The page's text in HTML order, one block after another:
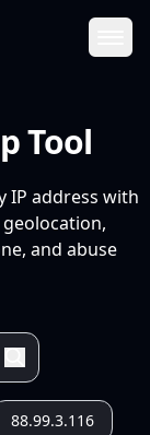
Tool
IP address with
geolocation,
and abuse
88.99.3.116